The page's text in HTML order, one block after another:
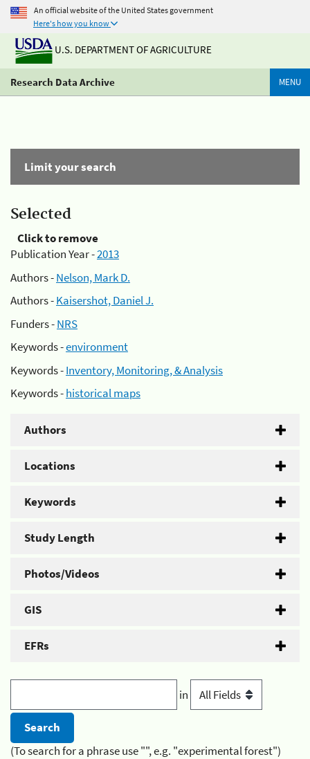
An official website of the United States government
Here's how you know
U.S. DEPARTMENT OF AGRICULTURE
Research Data Archive MENU
Limit your search
Selected
Click to remove
Publication Year -2013
Authors -Nelson, Mark D.
Authors -Kaisershot, Daniel J.
Funders -NRS
Keywords -environment
Keywords -Inventory, Monitoring, & Analysis
Keywords -historical maps
Authors
Locations
Keywords
Study Length
Photos/Videos
GIS
EFRs
in
(To search for a phrase use "", e.g. "experimental forest")